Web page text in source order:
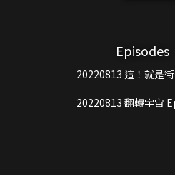
show
Episodes
20220813 這！就是街舞 第五季 繁體版
20220813 翻轉宇宙 Ep01：周鈺翔仔仔遊